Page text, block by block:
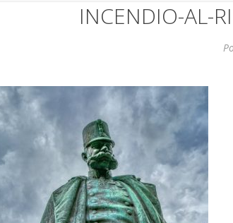
INCENDIO-AL-